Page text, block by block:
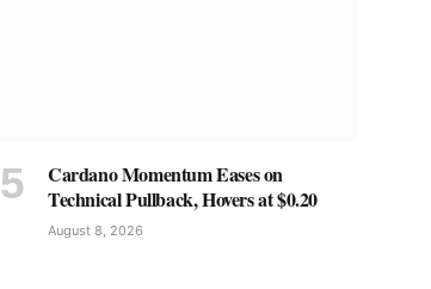
Cardano Momentum Eases on
Technical Pullback, Hovers at $0.20
August 8, 2026